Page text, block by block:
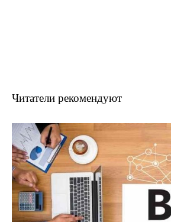
Читатели рекомендуют